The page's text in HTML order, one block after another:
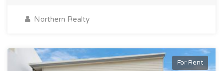
Northern Realty
For Rent